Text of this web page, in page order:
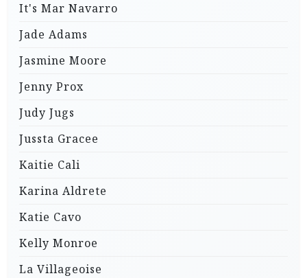
It's Mar Navarro
Jade Adams
Jasmine Moore
Jenny Prox
Judy Jugs
Jussta Gracee
Kaitie Cali
Karina Aldrete
Katie Cavo
Kelly Monroe
La Villageoise